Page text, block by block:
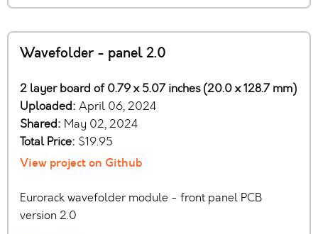
Wavefolder - panel 2.0
2 layer board of 0.79 x 5.07 inches (20.0 x 128.7 mm)
Uploaded: April 06, 2024
Shared: May 02, 2024
Total Price: $19.95
View project on Github
Eurorack wavefolder module - front panel PCB
version 2.0